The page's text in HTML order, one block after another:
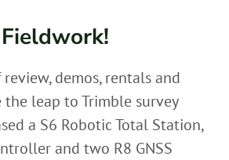
demos, rentals and
leap to Trimble survey
a S6 Robotic Total Station,
and two R8 GNSS